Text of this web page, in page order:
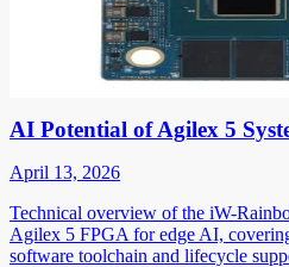
AI Potential of Agilex 5
April 13, 2026
Technical overview of the iW-
Agilex 5 FPGA for edge AI,
software toolchain and lifecycle